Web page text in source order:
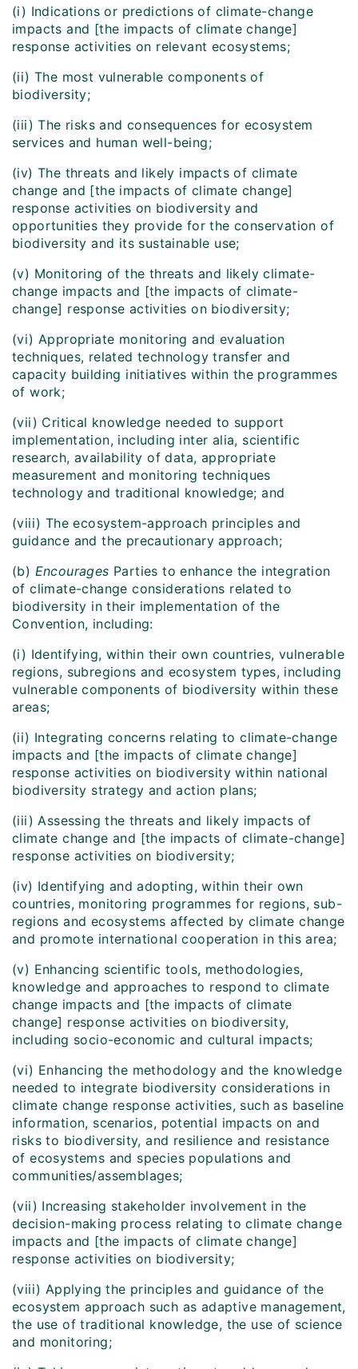
(i) Indications or predictions of climate-change
impacts and [the impacts of climate change]
response activities on relevant ecosystems;
(ii) The most vulnerable components of
biodiversity;
(iii) The risks and consequences for ecosystem
services and human well-being;
(iv) The threats and likely impacts of climate
change and [the impacts of climate change]
response activities on biodiversity and
opportunities they provide for the conservation of
biodiversity and its sustainable use;
(v) Monitoring of the threats and likely climate-
change impacts and [the impacts of climate-
change] response activities on biodiversity;
(vi) Appropriate monitoring and evaluation
techniques, related technology transfer and
capacity building initiatives within the programmes
of work;
(vii) Critical knowledge needed to support
implementation, including inter alia, scientific
research, availability of data, appropriate
measurement and monitoring techniques
technology and traditional knowledge; and
(viii) The ecosystem-approach principles and
guidance and the precautionary approach;
(b) Encourages Parties to enhance the integration
of climate-change considerations related to
biodiversity in their implementation of the
Convention, including:
(i) Identifying, within their own countries, vulnerable
regions, subregions and ecosystem types, including
vulnerable components of biodiversity within these
areas;
(ii) Integrating concerns relating to climate-change
impacts and [the impacts of climate change]
response activities on biodiversity within national
biodiversity strategy and action plans;
(iii) Assessing the threats and likely impacts of
climate change and [the impacts of climate-change]
response activities on biodiversity;
(iv) Identifying and adopting, within their own
countries, monitoring programmes for regions, sub-
regions and ecosystems affected by climate change
and promote international cooperation in this area;
(v) Enhancing scientific tools, methodologies,
knowledge and approaches to respond to climate
change impacts and [the impacts of climate
change] response activities on biodiversity,
including socio-economic and cultural impacts;
(vi) Enhancing the methodology and the knowledge
needed to integrate biodiversity considerations in
climate change response activities, such as baseline
information, scenarios, potential impacts on and
risks to biodiversity, and resilience and resistance
of ecosystems and species populations and
communities/assemblages;
(vii) Increasing stakeholder involvement in the
decision-making process relating to climate change
impacts and [the impacts of climate change]
response activities on biodiversity;
(viii) Applying the principles and guidance of the
ecosystem approach such as adaptive management,
the use of traditional knowledge, the use of science
and monitoring;